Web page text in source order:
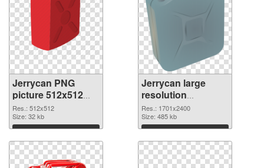
Jerrycan PNG
picture 512x512
PNG picture
Res.: 512x512
Size: 32 kb
Download
Jerrycan large
resolution
1701x2400 PNG
cutout
Res.: 1701x2400
Size: 485 kb
Download